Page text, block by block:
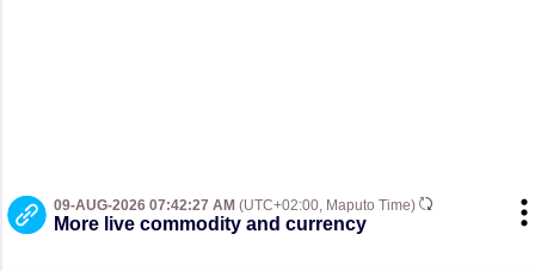
09-AUG-2026 07:42:27 AM (UTC+02:00, Maputo Time)
More live commodity and currency